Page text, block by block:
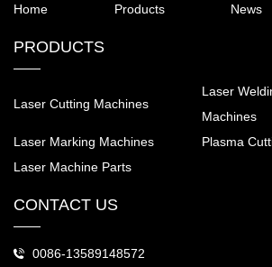
Home Products News
PRODUCTS
Laser Cutting Machines
Laser
Machines
Laser Marking Machines
Plasma
Laser Machine Parts
CONTACT US
0086-13589148572